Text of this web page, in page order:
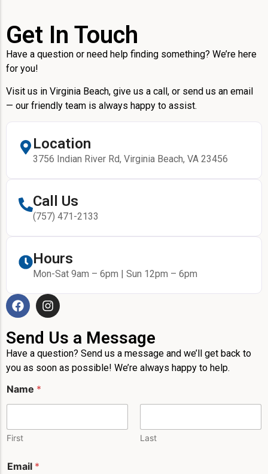
Get In Touch
Have a question or need help finding something? We’re here
for you!
Visit us in Virginia Beach, give us a call, or send us an email
— our friendly team is always happy to assist.
Location
3756 Indian River Rd, Virginia Beach, VA 23456
Call Us
(757) 471-2133
Hours
Mon-Sat 9am – 6pm | Sun 12pm – 6pm
Send Us a Message
Have a question? Send us a message and we’ll get back to
you as soon as possible! We’re always happy to help.
e
s
g
M
Name *
First Last
Email *